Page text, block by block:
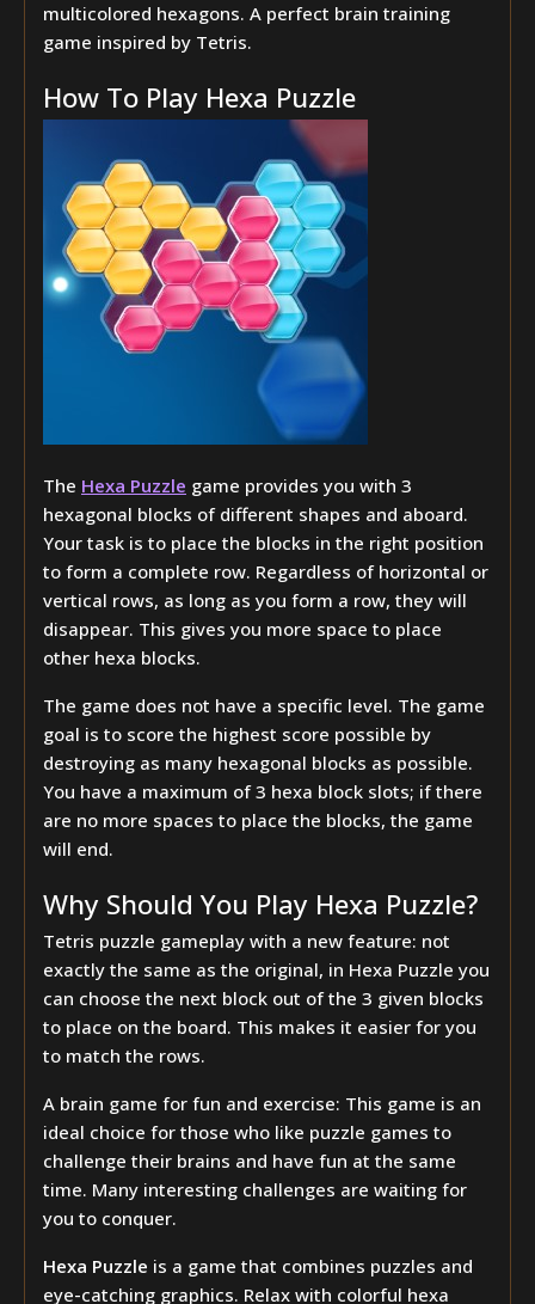
multicolored hexagons. A perfect brain training
game inspired by Tetris.
How To Play Hexa Puzzle
The Hexa Puzzle game provides you with 3
hexagonal blocks of different shapes and aboard.
Your task is to place the blocks in the right position
to form a complete row. Regardless of horizontal or
vertical rows, as long as you form a row, they will
disappear. This gives you more space to place
other hexa blocks.
The game does not have a specific level. The game
goal is to score the highest score possible by
destroying as many hexagonal blocks as possible.
You have a maximum of 3 hexa block slots; if there
are no more spaces to place the blocks, the game
will end.
Why Should You Play Hexa Puzzle?
Tetris puzzle gameplay with a new feature: not
exactly the same as the original, in Hexa Puzzle you
can choose the next block out of the 3 given blocks
to place on the board. This makes it easier for you
to match the rows.
A brain game for fun and exercise: This game is an
ideal choice for those who like puzzle games to
challenge their brains and have fun at the same
time. Many interesting challenges are waiting for
you to conquer.
Hexa Puzzle is a game that combines puzzles and
eye-catching graphics. Relax with colorful hexa